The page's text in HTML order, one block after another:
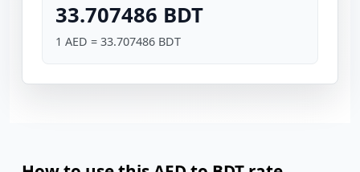
33.707486 BDT
1 AED = 33.707486 BDT